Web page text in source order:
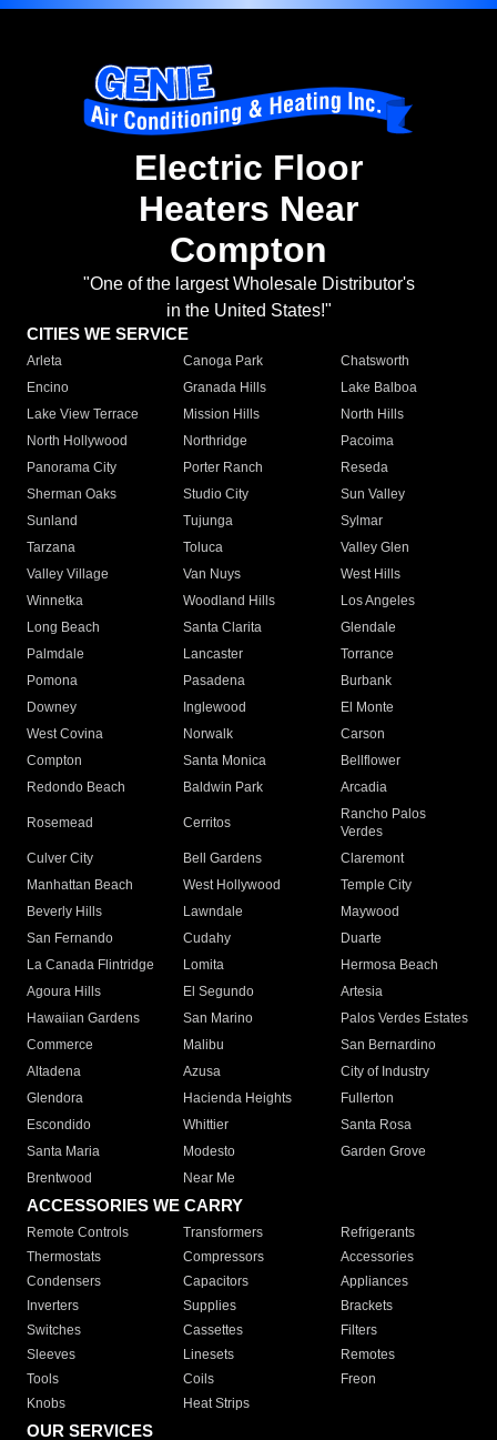
Electric Floor
Heaters Near
Compton
"One of the largest Wholesale Distributor's
in the United States!"
CITIES WE SERVICE
Arleta Canoga Park
Chatsworth
Encino
Granada Hills
Lake Balboa
Lake View Terrace
Mission Hills
North Hills
North Hollywood
Northridge
Pacoima
Panorama City
Porter Ranch
Reseda
Sherman Oaks
Studio City
Sun Valley
Sunland
Tujunga
Sylmar
Tarzana
Toluca
Valley Glen
Valley Village
Van Nuys
West Hills
Winnetka
Woodland Hills
Los Angeles
Long Beach
Santa Clarita
Glendale
Palmdale
Lancaster
Torrance
Pomona
Pasadena
Burbank
Downey
Inglewood
El Monte
West Covina
Norwalk
Carson
Compton
Santa Monica
Bellflower
Redondo Beach
Baldwin Park Arcadia
Rosemead Cerritos
Rancho Palos
Verdes
Culver City
Bell Gardens
Claremont
Manhattan Beach
West Hollywood
Temple City
Beverly Hills
Lawndale
Maywood
San Fernando
Cudahy
Duarte
La Canada Flintridge
Lomita
Hermosa Beach
Agoura Hills
El Segundo
Artesia
Hawaiian Gardens
San Marino
Palos Verdes Estates
Commerce
Malibu
San Bernardino
Altadena
Azusa
City of Industry
Glendora
Hacienda Heights
Fullerton
Escondido
Whittier
Santa Rosa
Santa Maria
Modesto
Garden Grove
Brentwood
Near Me
ACCESSORIES WE CARRY
Remote Controls Transformers
Refrigerants
Thermostats
Compressors
Accessories
Condensers
Capacitors
Appliances
Inverters
Supplies
Brackets
Switches
Cassettes
Filters
Sleeves
Linesets
Remotes
Tools
Coils
Freon
Knobs
Heat Strips
OUR SERVICES